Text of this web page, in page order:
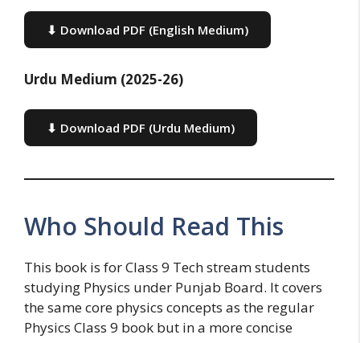
⬇ Download PDF (English Medium)
Urdu Medium (2025-26)
⬇ Download PDF (Urdu Medium)
Who Should Read This
This book is for Class 9 Tech stream students
studying Physics under Punjab Board. It covers
the same core physics concepts as the regular
Physics Class 9 book but in a more concise